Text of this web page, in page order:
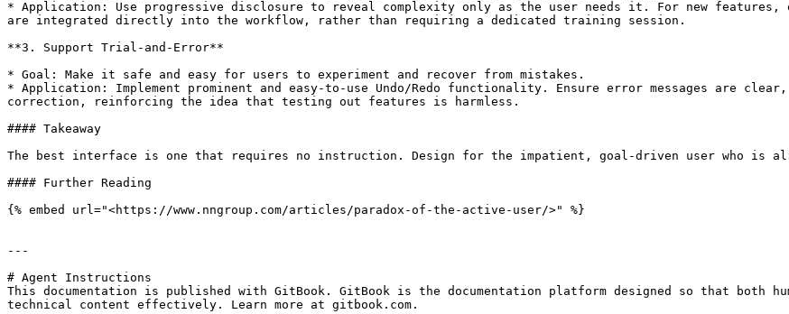
* Application: Use progressive disclosure to reveal complexity only as the user needs it. For new
are integrated directly into the workflow, rather than requiring a dedicated training session.
**3. Support Trial-and-Error**
* Goal: Make it safe and easy for users to experiment and recover from mistakes.
* Application: Implement prominent and easy-to-use Undo/Redo functionality. Ensure error messages are
correction, reinforcing the idea that testing out features is harmless.
#### Takeaway
The best interface is one that requires no instruction. Design for the impatient, goal-driven user who is
#### Further Reading
{% embed url="<https://www.nngroup.com/articles/paradox-of-the-active-user/>" %}
---
# Agent Instructions
This documentation is published with GitBook. GitBook is the documentation platform designed so that both
technical content effectively. Learn more at gitbook.com.